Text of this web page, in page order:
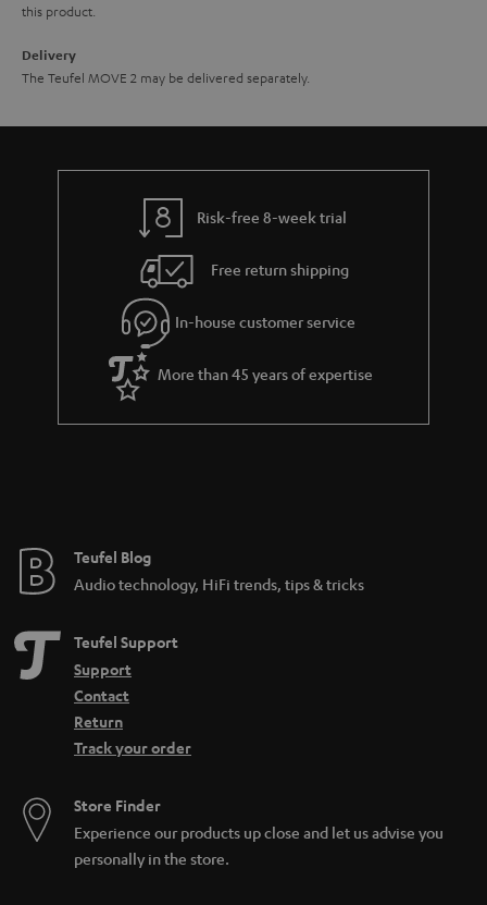
this product.
Delivery
The Teufel MOVE 2 may be delivered separately.
Risk-free 8-week trial
Free return shipping
In-house customer service
More than 45 years of expertise
Teufel Blog
Audio technology, HiFi trends, tips & tricks
Teufel Support
Support
Contact
Return
Track your order
Store Finder
Experience our products up close and let us advise you
personally in the store.